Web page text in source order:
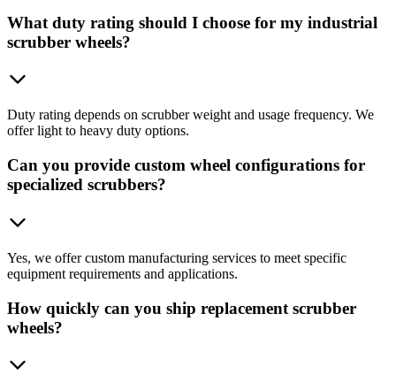
What duty rating should I choose for my industrial
scrubber wheels?
Duty rating depends on scrubber weight and usage frequency. We
offer light to heavy duty options.
Can you provide custom wheel configurations for
specialized scrubbers?
Yes, we offer custom manufacturing services to meet specific
equipment requirements and applications.
How quickly can you ship replacement scrubber
wheels?